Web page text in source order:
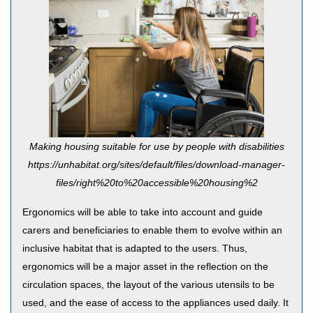
Making housing suitable for use by people with disabilities
https://unhabitat.org/sites/default/files/download-manager-
files/right%20to%20accessible%20housing%2
Ergonomics will be able to take into account and guide
carers and beneficiaries to enable them to evolve within an
inclusive habitat that is adapted to the users. Thus,
ergonomics will be a major asset in the reflection on the
circulation spaces, the layout of the various utensils to be
used, and the ease of access to the appliances used daily. It